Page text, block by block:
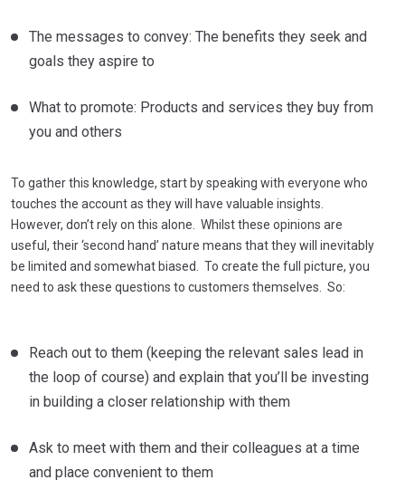
The messages to convey: The benefits they seek and
goals they aspire to
What to promote: Products and services they buy from
you and others
To gather this knowledge, start by speaking with everyone who
touches the account as they will have valuable insights.
However, don’t rely on this alone. Whilst these opinions are
useful, their ‘second hand’ nature means that they will inevitably
be limited and somewhat biased. To create the full picture, you
need to ask these questions to customers themselves. So:
Reach out to them (keeping the relevant sales lead in
the loop of course) and explain that you’ll be investing
in building a closer relationship with them
Ask to meet with them and their colleagues at a time
and place convenient to them